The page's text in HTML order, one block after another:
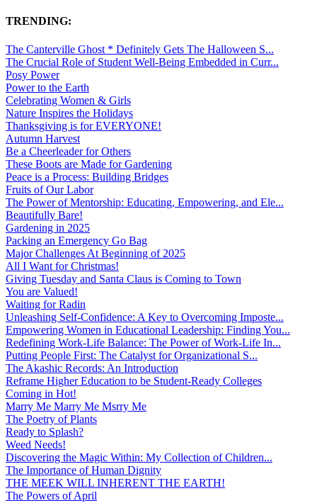
TRENDING:
The Canterville Ghost * Definitely Gets The Halloween S...
The Crucial Role of Student Well-Being Embedded in Curr...
Posy Power
Power to the Earth
Celebrating Women & Girls
Nature Inspires the Holidays
Thanksgiving is for EVERYONE!
Autumn Harvest
Be a Cheerleader for Others
These Boots are Made for Gardening
Peace is a Process: Building Bridges
Fruits of Our Labor
The Power of Mentorship: Educating, Empowering, and Ele...
Beautifully Bare!
Gardening in 2025
Packing an Emergency Go Bag
Major Challenges At Beginning of 2025
All I Want for Christmas!
Giving Tuesday and Santa Claus is Coming to Town
You are Valued!
Waiting for Radin
Unleashing Self-Confidence: A Key to Overcoming Imposte...
Empowering Women in Educational Leadership: Finding You...
Redefining Work-Life Balance: The Power of Work-Life In...
Putting People First: The Catalyst for Organizational S...
The Akashic Records: An Introduction
Reframe Higher Education to be Student-Ready Colleges
Coming in Hot!
Marry Me Marry Me Msrry Me
The Poetry of Plants
Ready to Splash?
Weed Needs!
Discovering the Magic Within: My Collection of Children...
The Importance of Human Dignity
THE MEEK WILL INHERENT THE EARTH!
The Powers of April